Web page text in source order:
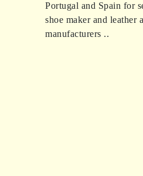
Portugal and Spain for
shoe maker and leather
manufacturers ..